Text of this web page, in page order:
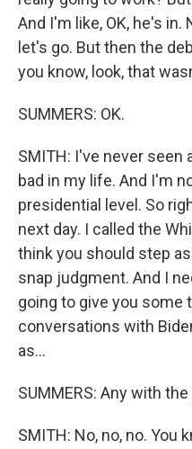
And I'm like, OK, he's
let's go. But then the
you know, look, that
SUMMERS: OK.
SMITH: I've never seen
bad in my life. And I'm
presidential level. So
next day. I called the
think you should step
snap judgment. And I
going to give you some
conversations with
as...
SUMMERS: Any with
SMITH: No, no, no. You